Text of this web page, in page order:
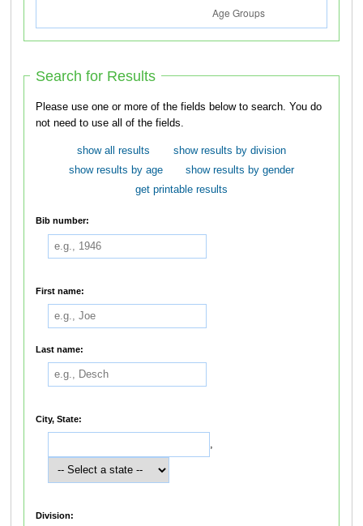
Search for Results
Please use one or more of the fields below to search. You do
not need to use all of the fields.
show all results
show results by division
show results by age
show results by gender
get printable results
Bib number:
First name:
Last name:
City, State:
,
Division: